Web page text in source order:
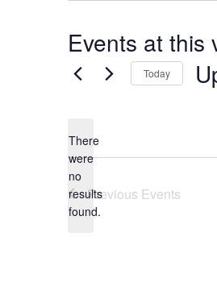
Events at this
Notice
There
were
no
results
found.
Today
Previous Events